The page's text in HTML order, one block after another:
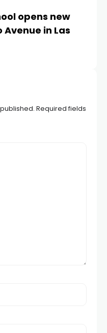
opens new
in Las
Required fields